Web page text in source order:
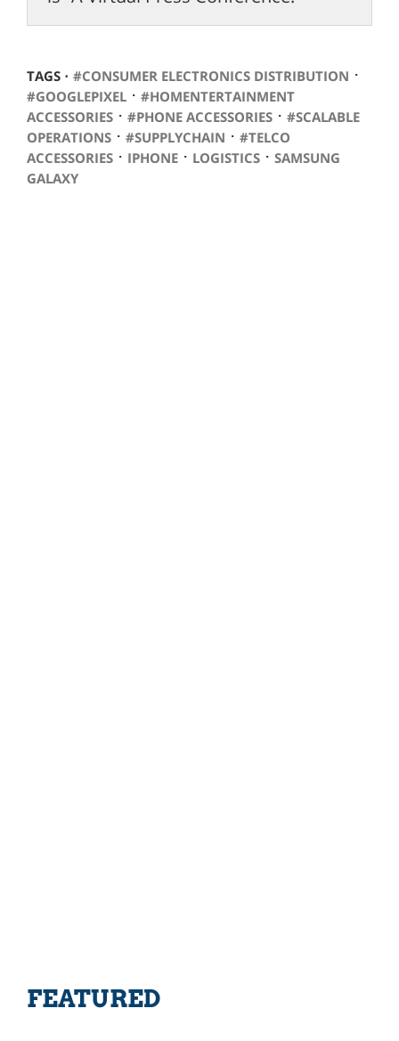
TAGS ⋅ #CONSUMER ELECTRONICS DISTRIBUTION ⋅
#GOOGLEPIXEL⋅ #HOMENTERTAINMENT
ACCESSORIES⋅ #PHONE ACCESSORIES⋅ #SCALABLE
OPERATIONS⋅ #SUPPLYCHAIN ⋅ #TELCO
ACCESSORIES⋅ IPHONE⋅ LOGISTICS⋅ SAMSUNG
GALAXY
FEATURED